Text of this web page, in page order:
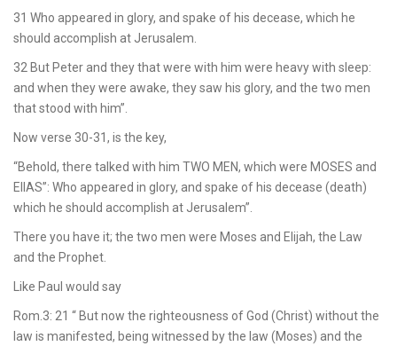
31 Who appeared in glory, and spake of his decease, which he
should accomplish at Jerusalem.
32 But Peter and they that were with him were heavy with sleep:
and when they were awake, they saw his glory, and the two men
that stood with him”.
Now verse 30-31, is the key,
“Behold, there talked with him TWO MEN, which were MOSES and
ElIAS”: Who appeared in glory, and spake of his decease (death)
which he should accomplish at Jerusalem”.
There you have it; the two men were Moses and Elijah, the Law
and the Prophet.
Like Paul would say
Rom.3: 21 “ But now the righteousness of God (Christ) without the
law is manifested, being witnessed by the law (Moses) and the